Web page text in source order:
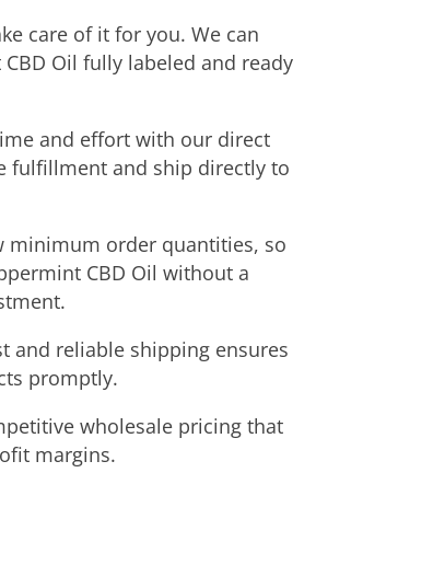
care of it for you. We can
Oil fully labeled and ready
and effort with our direct
fulfillment and ship directly to
minimum order quantities, so
CBD Oil without a
and reliable shipping ensures
promptly.
wholesale pricing that
margins.